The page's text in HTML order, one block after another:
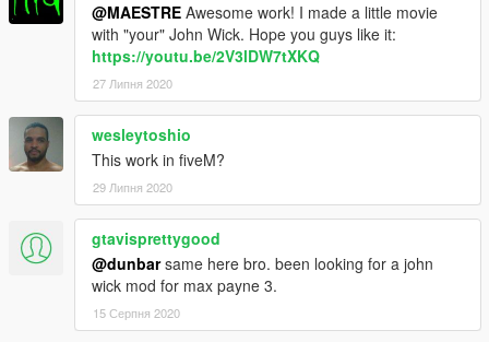
@MAESTRE Awesome work! I made a little movie
with "your" John Wick. Hope you guys like it:
https://youtu.be/2V3lDW7tXKQ
27 Липня 2020
wesleytoshio
This work in fiveM?
29 Липня 2020
gtavisprettygood
@dunbarsame here bro. been looking for a john
wick mod for max payne 3.
15 Серпня 2020